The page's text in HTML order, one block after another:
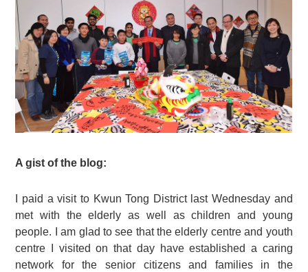
A gist of the blog:
I paid a visit to Kwun Tong District last Wednesday and
met with the elderly as well as children and young
people. I am glad to see that the elderly centre and youth
centre I visited on that day have established a caring
network for the senior citizens and families in the